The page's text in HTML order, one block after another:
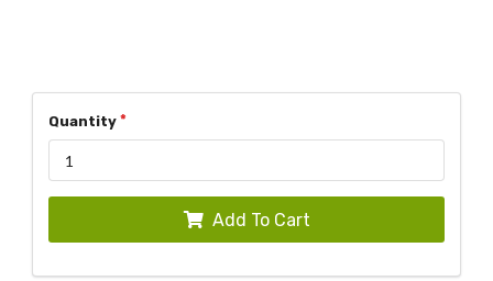
Quantity
Add To Cart